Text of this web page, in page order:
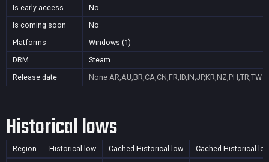
Is early access
No
Is coming soon
No
Platforms
Windows (1)
DRM
Steam
Release date
None AR,AU,BR,CA,CN,FR,ID,IN,JP,KR,NZ,PH,TR,TW
Historical lows
Region Historical low Cached Historical low Cached Historical